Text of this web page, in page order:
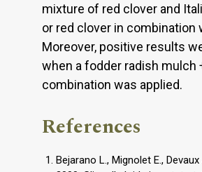
mixture of red clover and
or red clover in combination
Moreover, positive results
when a fodder radish mulch
combination was applied.
References
Bejarano L., Mignolet E.,